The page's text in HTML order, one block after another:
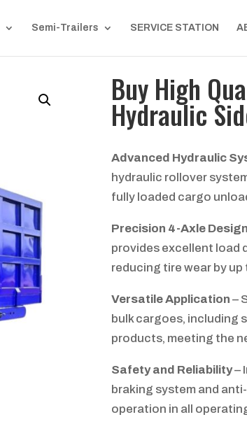
Semi-Trailers SERVICE STATION
Buy High
Hydraulic
Advanced Hydraulic
hydraulic rollover
fully loaded cargo
Precision 4-Axle
provides excellent load
reducing tire wear by up
Versatile Application –
bulk cargoes, including
products, meeting the
Safety and Reliability–
braking system and
operation in all